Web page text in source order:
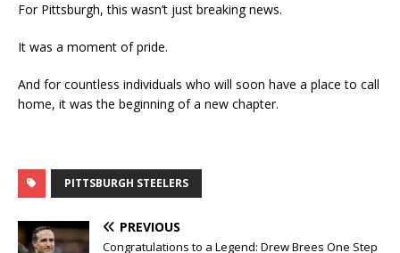
For Pittsburgh, this wasn’t just breaking news.
It was a moment of pride.
And for countless individuals who will soon have a place to call
home, it was the beginning of a new chapter.
PITTSBURGH STEELERS
PREVIOUS
Congratulations to a Legend: Drew Brees One Step